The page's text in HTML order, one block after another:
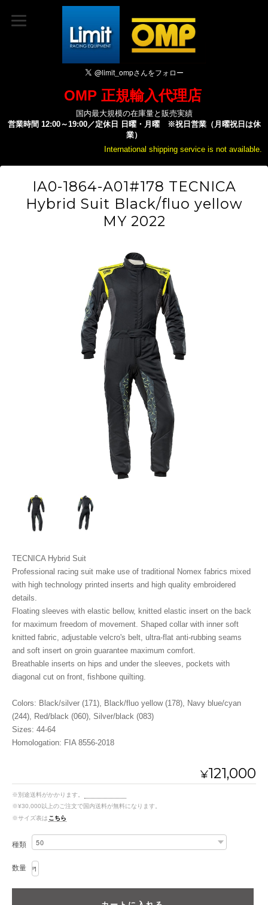
OMP 正規輸入代理店
国内最大規模の在庫量と販売実績
営業時間 12:00～19:00／定休日 日曜・月曜 ※祝日営業（月曜祝日は休
業）
International shipping service is not available.
IA0-1864-A01#178 TECNICA
Hybrid Suit Black/fluo yellow
MY 2022
TECNICA Hybrid Suit
Professional racing suit make use of traditional Nomex fabrics mixed
with high technology printed inserts and high quality embroidered
details.
Floating sleeves with elastic bellow, knitted elastic insert on the back
for maximum freedom of movement. Shaped collar with inner soft
knitted fabric, adjustable velcro's belt, ultra-flat anti-rubbing seams
and soft insert on groin guarantee maximum comfort.
Breathable inserts on hips and under the sleeves, pockets with
diagonal cut on front, fishbone quilting.
Colors: Black/silver (171), Black/fluo yellow (178), Navy blue/cyan
(244), Red/black (060), Silver/black (083)
Sizes: 44-64
Homologation: FIA 8556-2018
¥121,000
※別途送料がかかります。
※¥30,000以上のご注文で国内送料が無料になります。
※サイズ表は こちら
種類
数量